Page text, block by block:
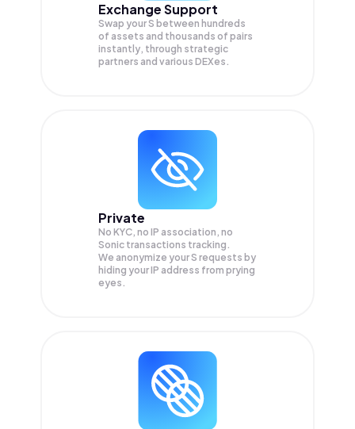
Exchange Support
Swap yourS between hundreds
of assets and thousands of pairs
instantly, through strategic
partners and various DEXes.
Private
No KYC, no IP association, no
Sonic transactions tracking.
We anonymize yourS requests by
hiding your IP address from prying
eyes.